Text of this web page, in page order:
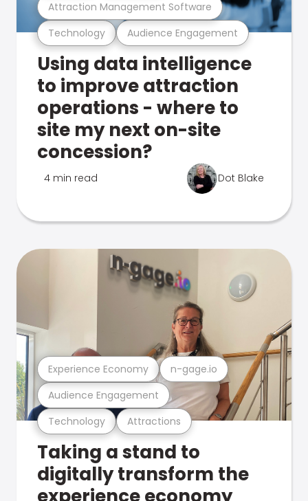
Technology Audience Engagement
Attraction Management Software
Using data intelligence
to improve attraction
operations - where to
site my next on-site
concession?
4 min read Dot Blake
Technology Attractions
Audience Engagement
Experience Economy n-gage.io
Taking a stand to
digitally transform the